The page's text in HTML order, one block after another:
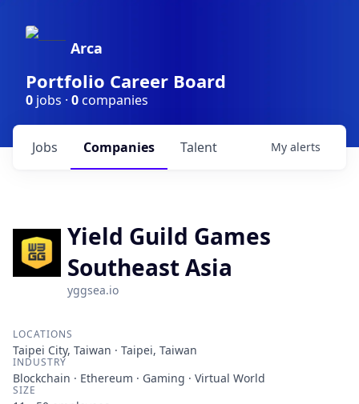
Arca
Portfolio Career Board
0 jobs · 0companies
Jobs Companies Talent My alerts
Yield Guild Games
Southeast Asia
yggsea.io
LOCATIONS
Taipei City, Taiwan · Taipei, Taiwan
INDUSTRY
Blockchain · Ethereum · Gaming · Virtual World
SIZE